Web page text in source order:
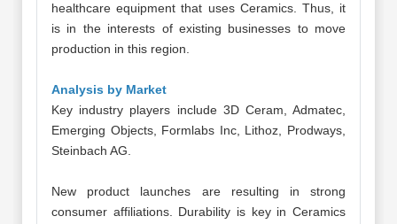
healthcare equipment that uses Ceramics. Thus, it
is in the interests of existing businesses to move
production in this region.
Analysis by Market
Key industry players include 3D Ceram, Admatec,
Emerging Objects, Formlabs Inc, Lithoz, Prodways,
Steinbach AG.
New product launches are resulting in strong
consumer affiliations. Durability is key in Ceramics